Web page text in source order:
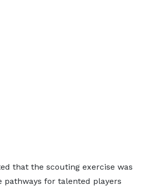
that the scouting exercise was
pathways for talented players